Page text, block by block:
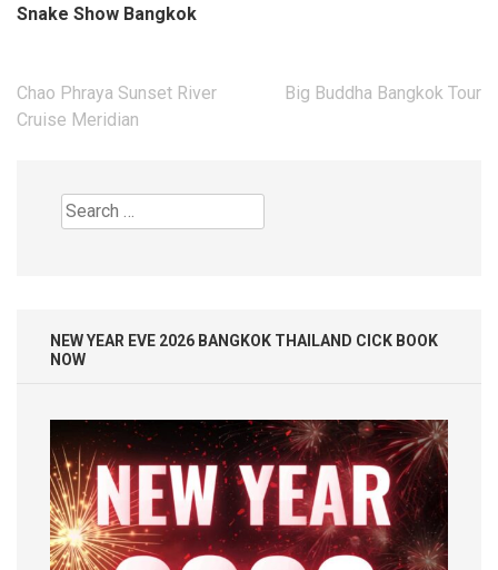
Snake Show Bangkok
Post
navigation
Chao Phraya Sunset River
Cruise Meridian
Big Buddha Bangkok Tour
Search
for:
NEW YEAR EVE 2026 BANGKOK THAILAND CICK BOOK
NOW